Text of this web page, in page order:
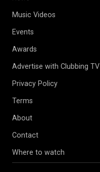
Music Videos
Events
Awards
Advertise with Clubbing TV
Privacy Policy
Terms
About
Contact
Where to watch